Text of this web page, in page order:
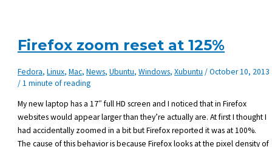
with
Desktop
Firefox zoom reset at 125%
Fedora,Linux,Mac,News,Ubuntu,Windows,Xubuntu /October 10, 2013
/1 minute of reading
My new laptop has a 17″ full HD screen and I noticed that in Firefox
websites would appear larger than they’re actually are. At first I thought I
had accidentally zoomed in a bit but Firefox reported it was at 100%.
The cause of this behavior is because Firefox looks at the pixel density of